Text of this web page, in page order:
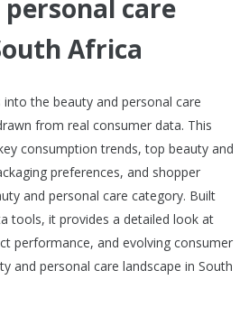
care
Africa
the beauty and personal care
from real consumer data. This
consumption trends, top beauty and
preferences, and shopper
and personal care category. Built
tools, it provides a detailed look at
performance, and evolving consumer
and personal care landscape in South